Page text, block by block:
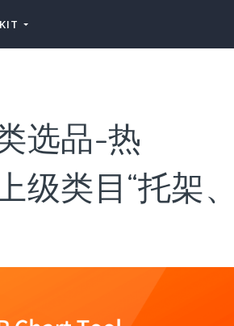
选品-热
级类目“托架、